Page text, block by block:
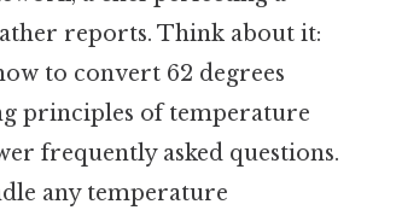
reports. Think about it:
to convert 62 degrees
principles of temperature
frequently asked questions.
any temperature